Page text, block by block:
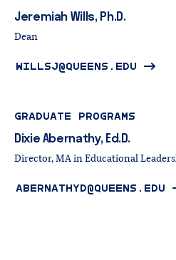
JeremiahWills,Ph.D.
Dean
WILLSJ@QUEENS.EDU
GRADUATE PROGRAMS
DixieAbernathy, Ed.D.
Director, MA in Educational
ABERNATHYD@QUEENS.EDU